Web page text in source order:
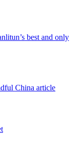
best and only
China article